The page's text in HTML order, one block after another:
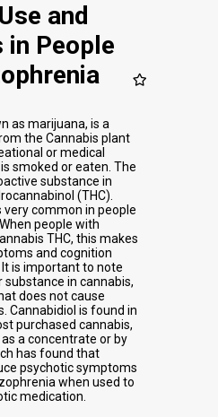
and
in People
as marijuana, is a
the Cannabis plant
or medical
smoked or eaten. The
substance in
(THC).
very common in people
people with
THC, this makes
and cognition
is important to note
in cannabis,
does not cause
Cannabidiol is found in
purchased cannabis,
a concentrate or by
has found that
psychotic symptoms
when used to
medication.